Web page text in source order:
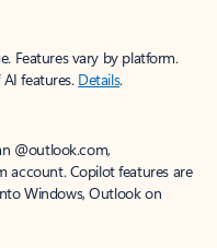
Features vary by platform.
features. Details.
@outlook.com,
account. Copilot features are
Windows, Outlook on